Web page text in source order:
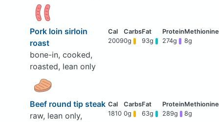
Pork loin sirloin
roast
bone-in, cooked,
roasted, lean only
20090g 93g 274g 8g
Beef round tip steak
raw, lean only,
1810 0g 63g 289g 8g